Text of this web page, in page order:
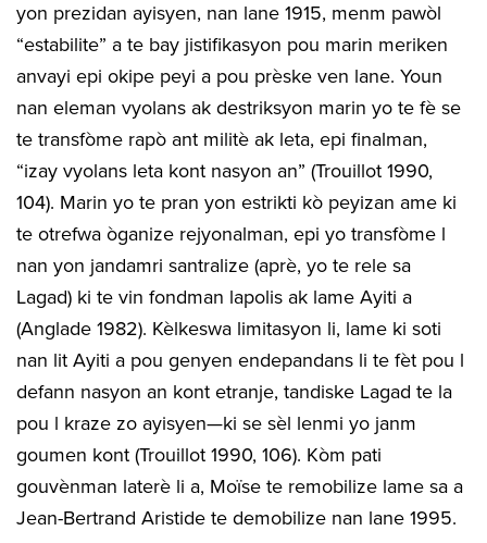
yon prezidan ayisyen, nan lane 1915, menm pawòl
“estabilite” a te bay jistifikasyon pou marin meriken
anvayi epi okipe peyi a pou prèske ven lane. Youn
nan eleman vyolans ak destriksyon marin yo te fè se
te transfòme rapò ant militè ak leta, epi finalman,
“izay vyolans leta kont nasyon an” (Trouillot 1990,
104). Marin yo te pran yon estrikti kò peyizan ame ki
te otrefwa òganize rejyonalman, epi yo transfòme l
nan yon jandamri santralize (aprè, yo te rele sa
Lagad) ki te vin fondman lapolis ak lame Ayiti a
(Anglade 1982). Kèlkeswa limitasyon li, lame ki soti
nan lit Ayiti a pou genyen endepandans li te fèt pou l
defann nasyon an kont etranje, tandiske Lagad te la
pou l kraze zo ayisyen—ki se sèl lenmi yo janm
goumen kont (Trouillot 1990, 106). Kòm pati
gouvènman laterè li a, Moïse te remobilize lame sa a
Jean-Bertrand Aristide te demobilize nan lane 1995.